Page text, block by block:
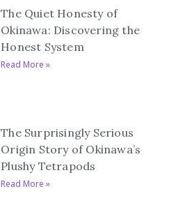
The Quiet Honesty of
Okinawa: Discovering the
Honest System
Read More »
The Surprisingly Serious
Origin Story of Okinawa’s
Plushy Tetrapods
Read More »